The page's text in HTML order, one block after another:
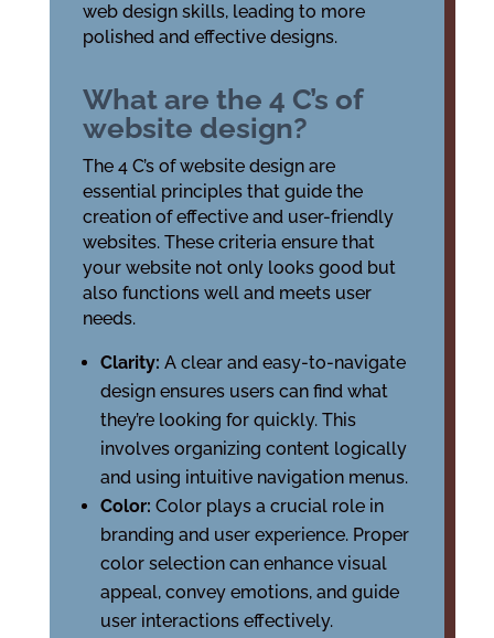
web design skills, leading to more
polished and effective designs.
What are the 4 C’s of
website design?
The 4 C’s of website design are
essential principles that guide the
creation of effective and user-friendly
websites. These criteria ensure that
your website not only looks good but
also functions well and meets user
needs.
Clarity: A clear and easy-to-navigate
design ensures users can find what
they’re looking for quickly. This
involves organizing content logically
and using intuitive navigation menus.
Color: Color plays a crucial role in
branding and user experience. Proper
color selection can enhance visual
appeal, convey emotions, and guide
user interactions effectively.